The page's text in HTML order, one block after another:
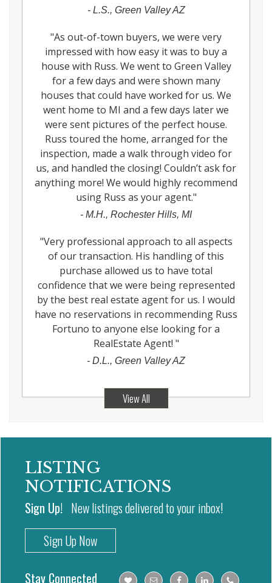
- L.S., Green Valley AZ
"As out-of-town buyers, we were very
impressed with how easy it was to buy a
house with Russ. We went to Green Valley
for a few days and were shown many
houses that could have worked for us. We
went home to MI and a few days later we
were sent pictures of the perfect house.
Russ toured the home, arranged for the
inspection, made a walk through video for
us, and handled the closing! Couldn’t ask for
anything more! We would highly recommend
using Russ as your agent."
- M.H., Rochester Hills, MI
"Very professional approach to all aspects
of our transaction. His handling of this
purchase allowed us to have total
confidence that we were being represented
by the best real estate agent for us. I would
have no reservations in recommending Russ
Fortuno to anyone else looking for a
RealEstate Agent! "
- D.L., Green Valley AZ
View All
LISTING
NOTIFICATIONS
Sign Up! New listings delivered to your inbox!
Sign Up Now
Stay Connected